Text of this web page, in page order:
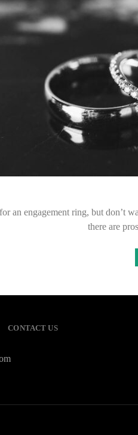
an engagement ring, but don’t
there are
CONTACT US